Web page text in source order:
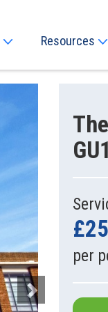
Resources
per